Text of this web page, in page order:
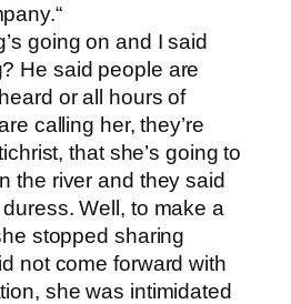
going on and I said
He said people are
or all hours of
calling her, they’re
that she’s going to
the river and they said
Well, to make a
stopped sharing
not come forward with
she was intimidated